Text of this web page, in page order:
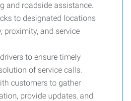
and roadside assistance.
to designated locations
proximity, and service
to ensure timely
of service calls.
customers to gather
provide updates, and